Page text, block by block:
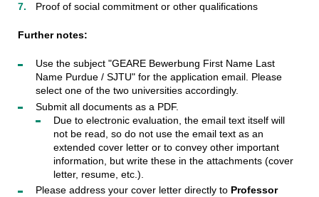
Proof of social commitment or other qualifications
Further notes:
Use the subject "GEARE Bewerbung First Name Last
Name Purdue / SJTU" for the application email. Please
select one of the two universities accordingly.
Submit all documents as a PDF.
Due to electronic evaluation, the email text itself will
not be read, so do not use the email text as an
extended cover letter or to convey other important
information, but write these in the attachments (cover
letter, resume, etc.).
Please address your cover letter directly to Professor